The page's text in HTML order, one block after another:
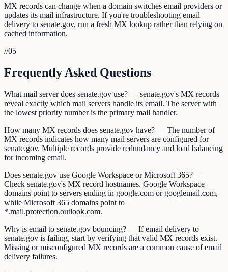
MX records can change when a domain switches email providers or
updates its mail infrastructure. If you're troubleshooting email
delivery to senate.gov, run a fresh MX lookup rather than relying on
cached information.
//05
Frequently Asked Questions
What mail server does senate.gov use? — senate.gov's MX records
reveal exactly which mail servers handle its email. The server with
the lowest priority number is the primary mail handler.
How many MX records does senate.gov have? — The number of
MX records indicates how many mail servers are configured for
senate.gov. Multiple records provide redundancy and load balancing
for incoming email.
Does senate.gov use Google Workspace or Microsoft 365? —
Check senate.gov's MX record hostnames. Google Workspace
domains point to servers ending in google.com or googlemail.com,
while Microsoft 365 domains point to
*.mail.protection.outlook.com.
Why is email to senate.gov bouncing? — If email delivery to
senate.gov is failing, start by verifying that valid MX records exist.
Missing or misconfigured MX records are a common cause of email
delivery failures.